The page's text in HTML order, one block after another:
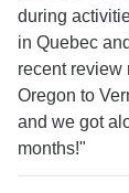
during
in Quebec
recent review
Oregon to
and we got
months!"